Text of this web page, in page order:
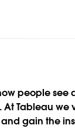
people
Tableau
gain the